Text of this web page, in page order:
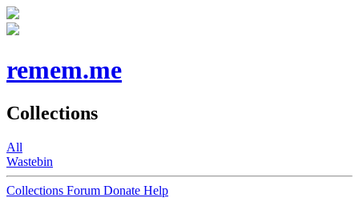
remem.me
Collections
All
Wastebin
Collections Forum Donate Help